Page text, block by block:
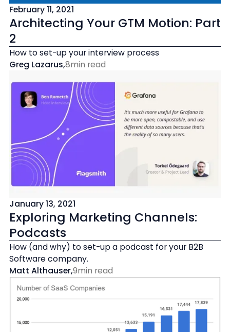
February 11, 2021
Architecting Your GTM Motion: Part
2
How to set-up your interview process
Greg Lazarus,8min read
January 13, 2021
Exploring Marketing Channels:
Podcasts
How (and why) to set-up a podcast for your B2B
Software company.
Matt Althauser,9min read